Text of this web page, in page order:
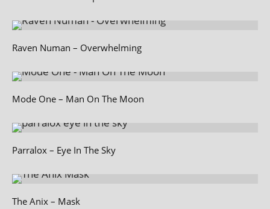
Raven Numan – Overwhelming
Mode One – Man On The Moon
Parralox – Eye In The Sky
The Anix – Mask